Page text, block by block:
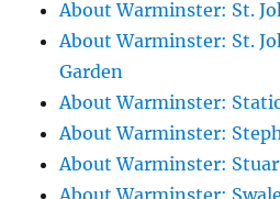
About Warminster: St.
About Warminster: St.
Garden
About Warminster:
About Warminster:
About Warminster: